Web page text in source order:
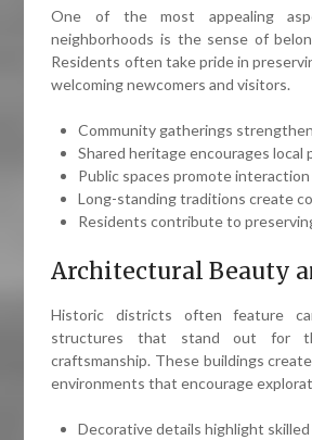
One of the most appealing
neighborhoods is the sense of
Residents often take pride in
welcoming newcomers and visitors.
Community gatherings
Shared heritage encourages local
Public spaces promote
Long-standing traditions create
Residents contribute to
Architectural Beauty
Historic districts often feature
structures that stand out for
craftsmanship. These buildings
environments that encourage
Decorative details highlight